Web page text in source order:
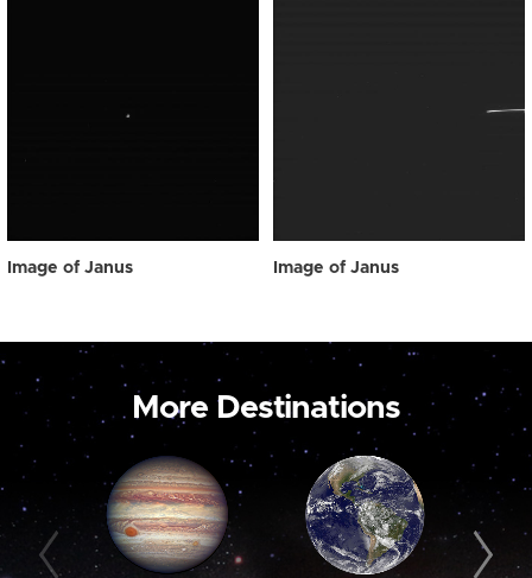
Image of Janus Image of Janus
More Destinations